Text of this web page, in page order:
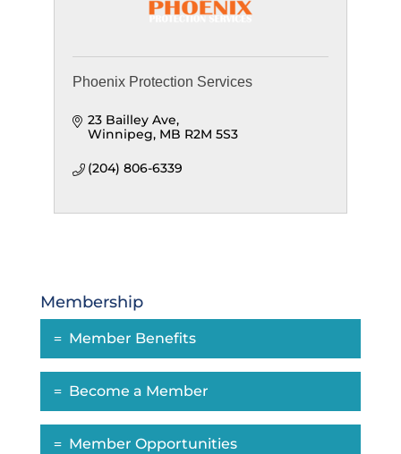
Phoenix Protection Services
23 Bailley Ave
Winnipeg MB R2M 5S3
(204) 806-6339
Membership
Member Benefits
Become a Member
Member Opportunities